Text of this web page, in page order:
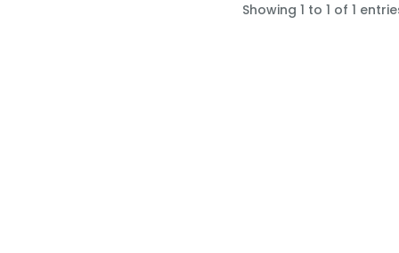
Showing 1 to 1 of 1